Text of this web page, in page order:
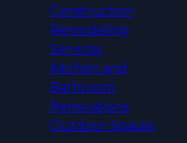
Construction
Remodeling
Services
Kitchen and
Bathroom
Renovations
Outdoor Spaces